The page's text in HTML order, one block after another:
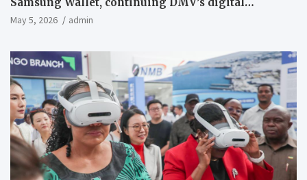
transformation
May 5, 2026 admin